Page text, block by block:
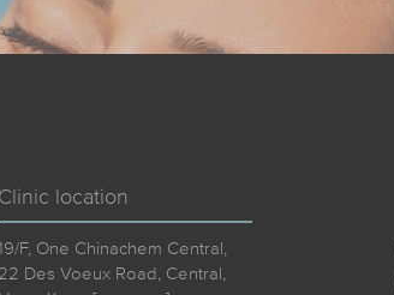
Clinic location
F, One Chinachem Central,
22 Des Voeux Road, Central,